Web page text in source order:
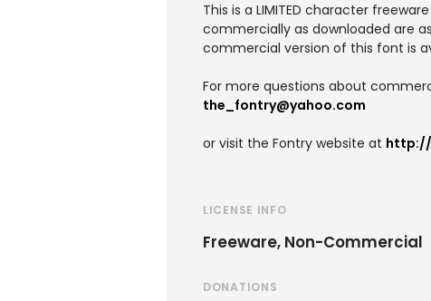
This is a LIMITED character
commercially as downloaded are
commercial version of this font is
For more questions about
the_fontry@yahoo.com
or visit the Fontry website at
LICENSE INFO
Freeware, Non-Commercial
DONATIONS